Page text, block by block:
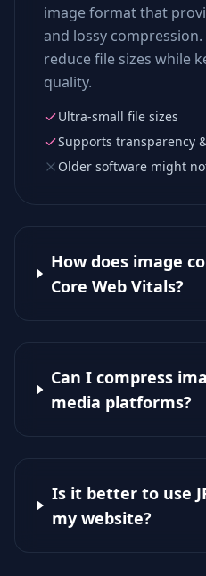
image format that
and lossy
reduce file sizes while
quality.
Ultra-small file sizes
Supports transparency
Older software might
How does image
Core Web Vitals?
Can I compress
media platforms?
Is it better to use
my website?